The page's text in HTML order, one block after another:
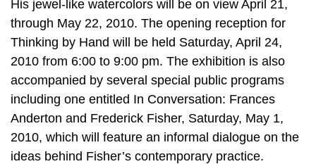
His jewel-like watercolors will be on view April 21,
through May 22, 2010. The opening reception for
Thinking by Hand will be held Saturday, April 24,
2010 from 6:00 to 9:00 pm. The exhibition is also
accompanied by several special public programs
including one entitled In Conversation: Frances
Anderton and Frederick Fisher, Saturday, May 1,
2010, which will feature an informal dialogue on the
ideas behind Fisher’s contemporary practice.